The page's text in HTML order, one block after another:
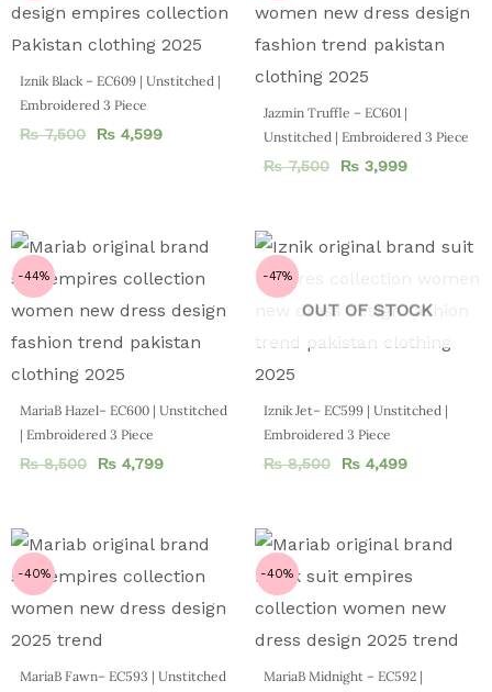
Iznik Black – EC609 | Unstitched |
Embroidered 3 Piece
₨7,500 ₨ 4,599
Jazmin Truffle – EC601 |
Unstitched | Embroidered 3 Piece
₨7,500 ₨3,999
-44%
MariaB Hazel– EC600 | Unstitched
| Embroidered 3 Piece
₨8,500 ₨ 4,799
-47%
OUT OF STOCK
Iznik Jet– EC599 | Unstitched |
Embroidered 3 Piece
₨8,500 ₨4,499
-40%
MariaB Fawn– EC593 | Unstitched
-40%
MariaB Midnight – EC592 |